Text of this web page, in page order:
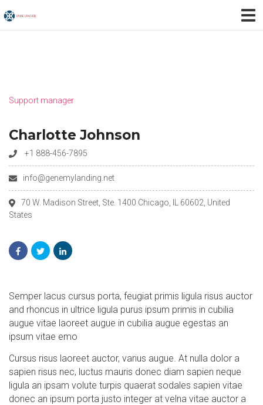
Support manager
Charlotte Johnson
+1 888-456-7895
info@genemylanding.net
70 W. Madison Street, Ste. 1400 Chicago, IL 60602, United
States
Semper lacus cursus porta, feugiat primis ligula risus auctor
and rhoncus in ultrice ligula purus ipsum primis in cubilia
augue vitae laoreet augue in cubilia augue egestas an
ipsum vitae emo
Cursus risus laoreet auctor, varius augue. At nulla dolor a
sapien risus nec, luctus mauris donec diam sapien neque
ligula an ipsam volute turpis quaerat sodales sapien vitae
donec an ipsum porta justo integer at velna vitae auctor a